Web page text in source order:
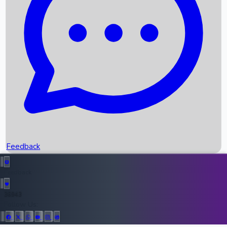
Recent News
Upcoming Movies
Recent OTT Movies
Top Instagram Handler India
Feedback